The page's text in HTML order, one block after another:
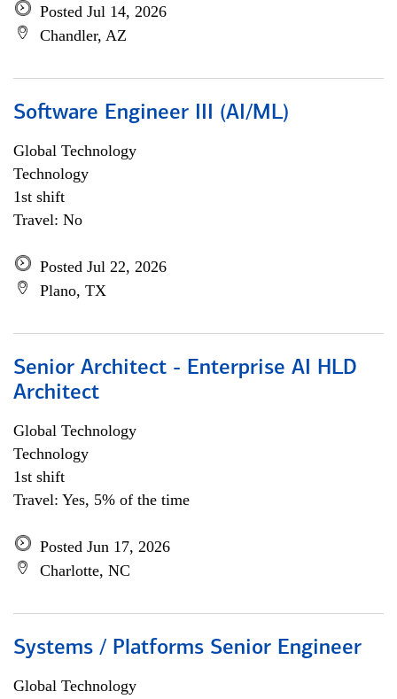
Posted Jul 14, 2026
Chandler, AZ
Software Engineer III (AI/ML)
Global Technology
Technology
1st shift
Travel: No
Posted Jul 22, 2026
Plano, TX
Senior Architect - Enterprise AI HLD
Architect
Global Technology
Technology
1st shift
Travel: Yes, 5% of the time
Posted Jun 17, 2026
Charlotte, NC
Systems / Platforms Senior Engineer
Global Technology